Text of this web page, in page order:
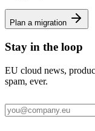
Plan a migration
Stay in the loop
EU cloud news,
spam, ever.